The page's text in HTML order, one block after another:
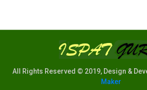
All Rights Reserved © 2019, Design &
Maker